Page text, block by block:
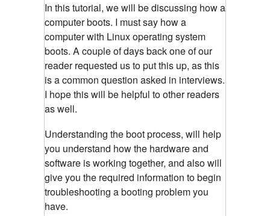
In this tutorial, we will be discussing how a
computer boots. I must say how a
computer with Linux operating system
boots. A couple of days back one of our
reader requested us to put this up, as this
is a common question asked in interviews.
I hope this will be helpful to other readers
as well.
Understanding the boot process, will help
you understand how the hardware and
software is working together, and also will
give you the required information to begin
troubleshooting a booting problem you
have.